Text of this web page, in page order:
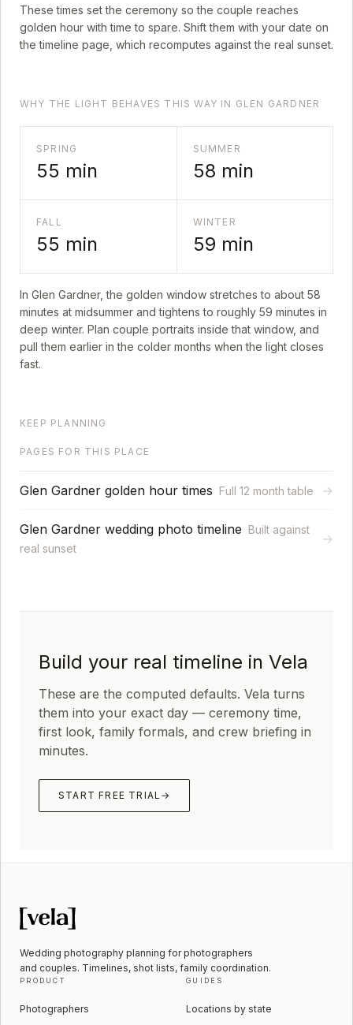
These times set the ceremony so the couple reaches
golden hour with time to spare. Shift them with your date on
the timeline page, which recomputes against the real sunset.
WHY THE LIGHT BEHAVES THIS WAY IN GLEN GARDNER
SPRING
55 min
SUMMER
58 min
FALL
55 min
WINTER
59 min
In Glen Gardner, the golden window stretches to about 58
minutes at midsummer and tightens to roughly 59 minutes in
deep winter. Plan couple portraits inside that window, and
pull them earlier in the colder months when the light closes
fast.
KEEP PLANNING
PAGES FOR THIS PLACE
Glen Gardner golden hour times Full 12 month table →
Glen Gardner wedding photo timeline Built against
real sunset
→
Build your real timeline in Vela
These are the computed defaults. Vela turns
them into your exact day — ceremony time,
first look, family formals, and crew briefing in
minutes.
START FREE TRIAL →
Wedding photography planning for photographers
and couples. Timelines, shot lists, family coordination.
PRODUCT
Photographers
GUIDES
Locations by state